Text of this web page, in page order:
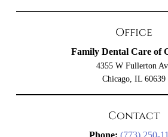
Office
Family Dental Care of
4355 W Fullerton
Chicago, IL 60639
Contact